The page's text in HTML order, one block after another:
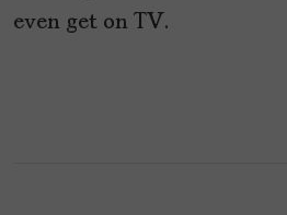
even get on TV.